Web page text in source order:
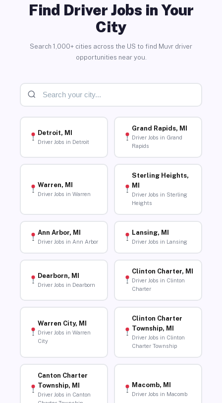
Find Driver Jobs in Your
City
Search 1,000+ cities across the US to find Muvr driver
opportunities near you.
Detroit, MI
Driver Jobs in Detroit
Grand Rapids, MI
Driver Jobs in Grand
Rapids
Warren, MI
Driver Jobs in Warren
Sterling Heights,
MI
Driver Jobs in Sterling
Heights
Ann Arbor, MI
Driver Jobs in Ann Arbor
Lansing, MI
Driver Jobs in Lansing
Dearborn, MI
Driver Jobs in Dearborn
Clinton Charter, MI
Driver Jobs in Clinton
Charter
Warren City, MI
Driver Jobs in Warren
City
Clinton Charter
Township, MI
Driver Jobs in Clinton
Charter Township
Canton Charter
Township, MI
Driver Jobs in Canton
Macomb, MI
Driver Jobs in Macomb